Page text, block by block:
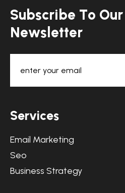
Subscri be To Our
News etter
Services
Email Marketing
Seo
Business Strategy